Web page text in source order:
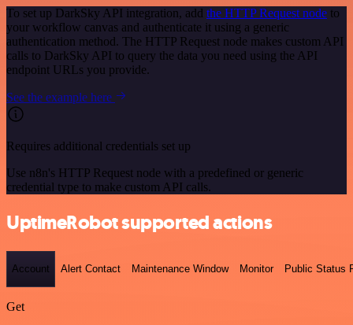
To set up DarkSky API integration, add the HTTP Request node to
your workflow canvas and authenticate it using a generic
authentication method. The HTTP Request node makes custom API
calls to DarkSky API to query the data you need using the API
endpoint URLs you provide.
See the example here
Requires additional credentials set up
Use n8n's HTTP Request node with a predefined or generic
credential type to make custom API calls.
UptimeRobot supported actions
Account Alert Contact Maintenance Window Monitor Public Status
Get